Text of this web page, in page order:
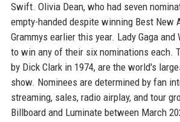
Swift. Olivia Dean, who had seven
empty-handed despite winning Best New
Grammys earlier this year. Lady Gaga
to win any of their six nominations each.
by Dick Clark in 1974, are the world's
show. Nominees are determined by fan
streaming, sales, radio airplay, and tour
Billboard and Luminate between March